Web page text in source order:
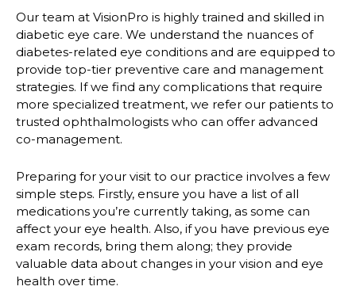
Our team at VisionPro is highly trained and skilled in
diabetic eye care. We understand the nuances of
diabetes-related eye conditions and are equipped to
provide top-tier preventive care and management
strategies. If we find any complications that require
more specialized treatment, we refer our patients to
trusted ophthalmologists who can offer advanced
co-management.
Preparing for your visit to our practice involves a few
simple steps. Firstly, ensure you have a list of all
medications you’re currently taking, as some can
affect your eye health. Also, if you have previous eye
exam records, bring them along; they provide
valuable data about changes in your vision and eye
health over time.